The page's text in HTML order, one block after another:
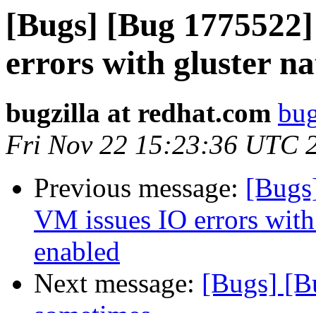
[Bugs] [Bug
errors with gluster
bugzilla at redhat.com
Fri Nov 22 15:23:36 UTC
Previous message:
VM issues IO errors
enabled
Next message: [Bugs]